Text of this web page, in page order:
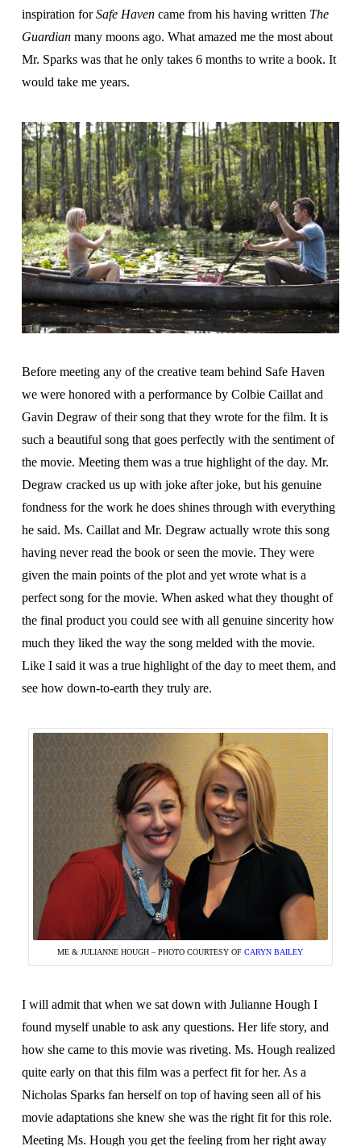
inspiration forSafe Havencame from his having written The
Guardianmany moons ago. What amazed me the most about
Mr. Sparks was that he only takes 6 months to write a book. It
would take me years.
Before meeting any of the creative team behind Safe Haven
we were honored with a performance by Colbie Caillat and
Gavin Degraw of their song that they wrote for the film. It is
such a beautiful song that goes perfectly with the sentiment of
the movie. Meeting them was a true highlight of the day. Mr.
Degraw cracked us up with joke after joke, but his genuine
fondness for the work he does shines through with everything
he said. Ms. Caillat and Mr. Degraw actually wrote this song
having never read the book or seen the movie. They were
given the main points of the plot and yet wrote what is a
perfect song for the movie. When asked what they thought of
the final product you could see with all genuine sincerity how
much they liked the way the song melded with the movie.
Like I said it was a true highlight of the day to meet them, and
see how down-to-earth they truly are.
ME & JULIANNE HOUGH – PHOTO COURTESY OFCARYN BAILEY
I will admit that when we sat down with Julianne Hough I
found myself unable to ask any questions. Her life story, and
how she came to this movie was riveting. Ms. Hough realized
quite early on that this film was a perfect fit for her. As a
Nicholas Sparks fan herself on top of having seen all of his
movie adaptations she knew she was the right fit for this role.
Meeting Ms. Hough you get the feeling from her right away